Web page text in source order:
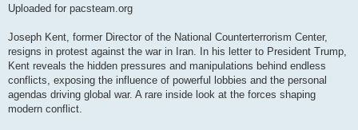
Uploaded for pacsteam.org
Joseph Kent, former Director of the National Counterterrorism Center,
resigns in protest against the war in Iran. In his letter to President Trump,
Kent reveals the hidden pressures and manipulations behind endless
conflicts, exposing the influence of powerful lobbies and the personal
agendas driving global war. A rare inside look at the forces shaping
modern conflict.